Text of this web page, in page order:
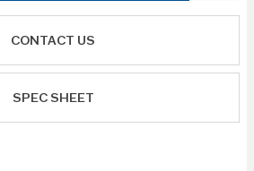
CONTACT US
SPEC SHEET